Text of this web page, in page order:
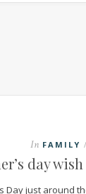
In FAMILY /
day
Day just around